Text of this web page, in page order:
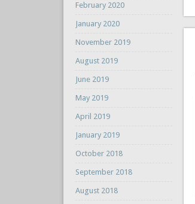
February 2020
January 2020
November 2019
August 2019
June 2019
May 2019
April 2019
January 2019
October 2018
September 2018
August 2018